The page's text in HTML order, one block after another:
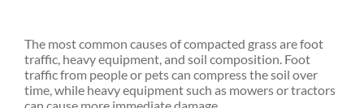
The most common causes of compacted grass are foot
traffic, heavy equipment, and soil composition. Foot
traffic from people or pets can compress the soil over
time, while heavy equipment such as mowers or tractors